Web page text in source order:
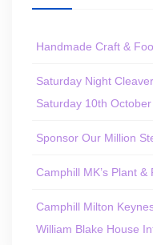
Handmade Craft &
Saturday Night
Saturday 10th October
Sponsor Our Million
Camphill MK’s Plant &
Camphill Milton
William Blake House